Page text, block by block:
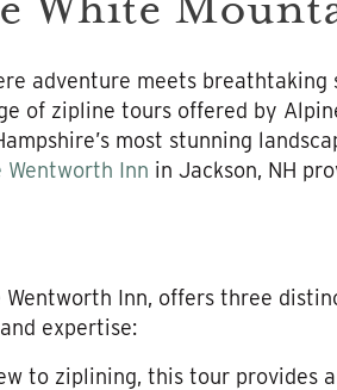
adventure meets breathtaking
of zipline tours offered by
most stunning
Wentworth Inn in Jackson, NH
Inn, offers three
expertise:
to ziplining, this tour provides